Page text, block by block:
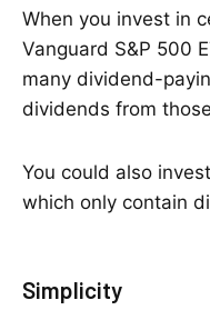
When you invest in
Vanguard S&P 500
many dividend-
dividends from
You could also
which only contain
Simplicity